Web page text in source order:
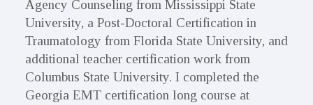
Agency Counseling from Mississippi State
University, a Post-Doctoral Certification in
Traumatology from Florida State University, and
additional teacher certification work from
Columbus State University. I completed the
Georgia EMT certification long course at